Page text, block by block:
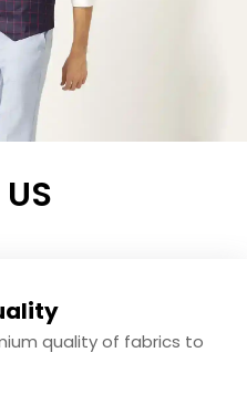
quality of fabrics to